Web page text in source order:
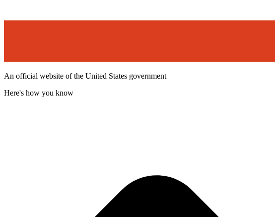
An official website of the United States government
Here's how you know